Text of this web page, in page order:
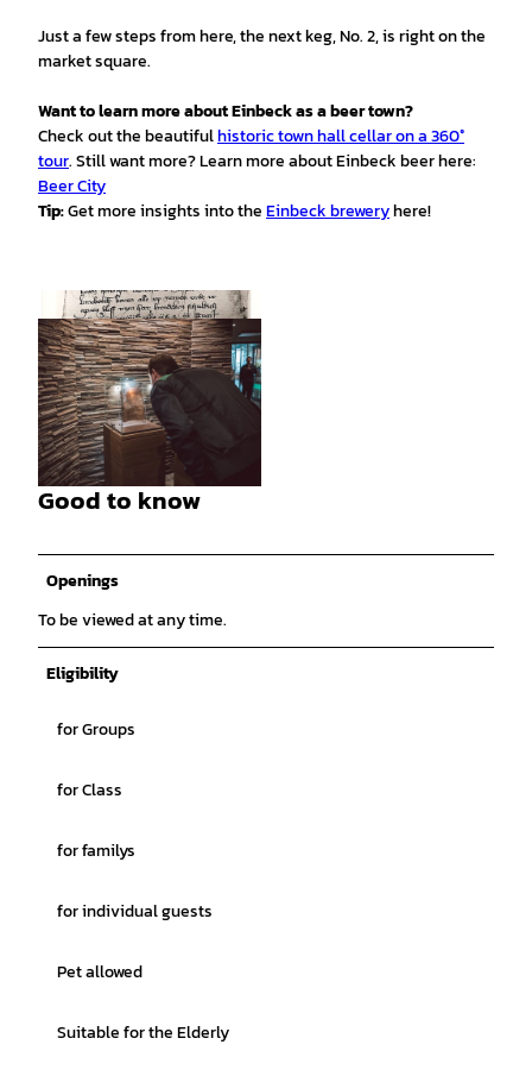
Just a few steps from here, the next keg, No. 2, is right on the
market square.
Want to learn more about Einbeck as a beer town?
Check out the beautifulhistoric town hall cellar on a 360°
tour. Still want more? Learn more about Einbeck beer here:
Beer City
Tip:Get more insights into theEinbeck breweryhere!
© Einbekcer Brauhaus AG |
© Einbekcer Brauhaus AG |CC-BY
Good to know
Openings
To be viewed at any time.
Eligibility
for Groups
for Class
for familys
for individual guests
Pet allowed
Suitable for the Elderly